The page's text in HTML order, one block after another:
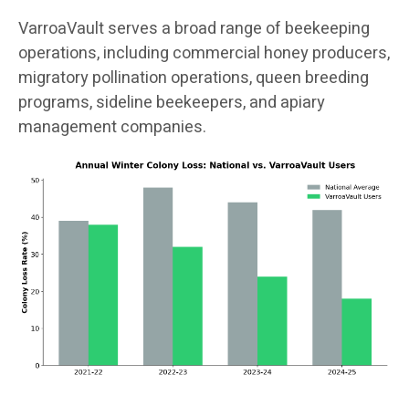
VarroaVault serves a broad range of beekeeping
operations, including commercial honey producers,
migratory pollination operations, queen breeding
programs, sideline beekeepers, and apiary
management companies.